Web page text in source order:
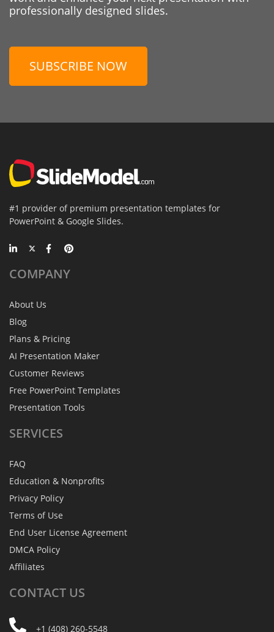
professionally designed slides.
SUBSCRIBE NOW
#1 provider of premium presentation templates for
PowerPoint & Google Slides.
COMPANY
About Us
Blog
Plans & Pricing
AI Presentation Maker
Customer Reviews
Free PowerPoint Templates
Presentation Tools
SERVICES
FAQ
Education & Nonprofits
Privacy Policy
Terms of Use
End User License Agreement
DMCA Policy
Affiliates
CONTACT US
+1 (408) 260-5548